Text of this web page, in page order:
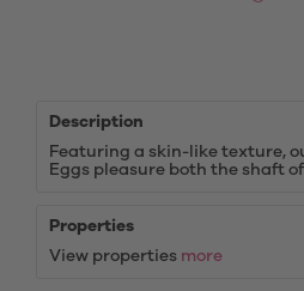
Description
Featuring a skin-like texture,
Eggs pleasure both the shaft
Properties
View properties more